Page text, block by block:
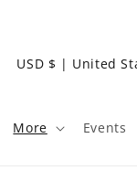
More Events
C
u
n
USD $ | United